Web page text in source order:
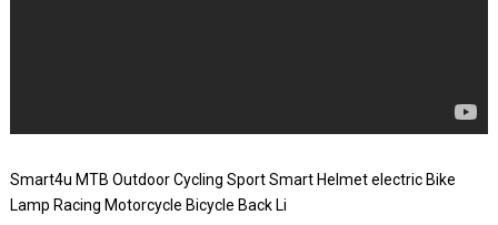
Smart4u MTB Outdoor Cycling Sport Smart Helmet electric Bike
Lamp Racing Motorcycle Bicycle Back Li